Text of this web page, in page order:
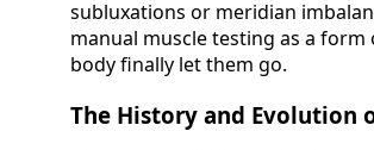
subluxations or meridian
manual muscle testing as a
body finally let them go.
The History and Evolution